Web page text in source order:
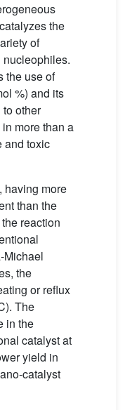
the
of
nucleophiles.
the use of
%) and its
other
more than a
and toxic
having more
than the
reaction
Michael
the
or reflux
The
in the
catalyst at
yield in
catalyst